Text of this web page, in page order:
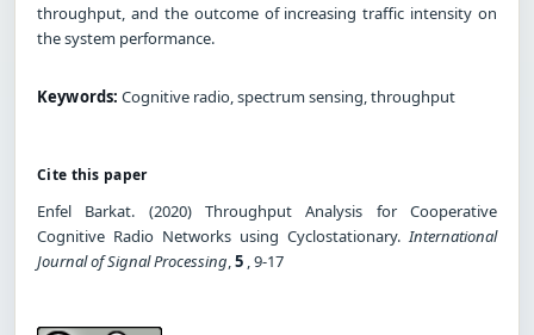
throughput, and the outcome of increasing traffic intensity on
the system performance.
Keywords: Cognitive radio, spectrum sensing, throughput
Cite this paper
Enfel Barkat. (2020) Throughput Analysis for Cooperative
Cognitive Radio Networks using Cyclostationary.International
Journal of Signal Processing,5 , 9-17